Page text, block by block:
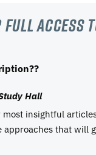
Full
Hall
most insightful
that will